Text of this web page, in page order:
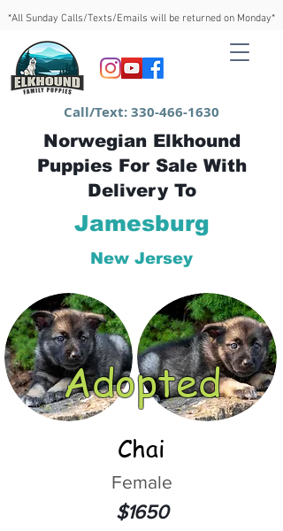
*All Sunday Calls/Texts/Emails will be returned on Monday*
Call/Text:330-466-1630
Norwegian Elkhound
Puppies For Sale With
Delivery To
Jamesburg
New Jersey
Adopted
Chai
Female
$1650